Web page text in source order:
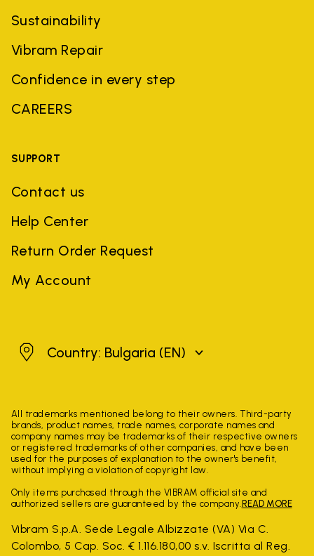
Sustainability
Vibram Repair
Confidence in every step
CAREERS
SUPPORT
Contact us
Help Center
Return Order Request
My Account
BulgariaCountry: Bulgaria (EN)
All trademarks mentioned belong to their owners. Third-party
brands, product names, trade names, corporate names and
company names may be trademarks of their respective owners
or registered trademarks of other companies, and have been
used for the purposes of explanation to the owner's benefit,
without implying a violation of copyright law.
Only items purchased through the VIBRAM official site and
authorized sellers are guaranteed by the company. READ MORE
Vibram S.p.A. Sede Legale Albizzate (VA) Via C.
Colombo, 5 Cap. Soc. € 1.116.180,00 s.v. Iscritta al Reg.